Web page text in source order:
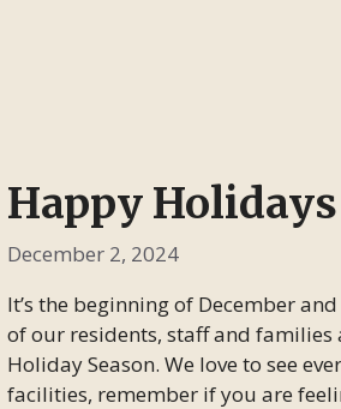
Happy Holidays
December 2, 2024
It’s the beginning of December
of our residents, staff and families
Holiday Season. We love to see
facilities, remember if you are